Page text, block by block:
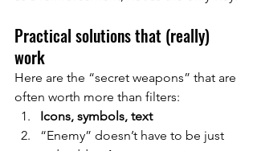
Practical solutions that (really)
work
Here are the “secret weapons” that are
often worth more than filters:
Icons, symbols, text
“Enemy” doesn’t have to be just